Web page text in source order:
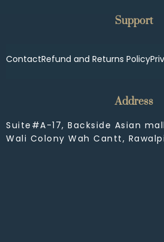
Support
ContactRefund and Returns Policy
Address
Suite#A-17, Backside Asian
Wali Colony Wah Cantt,